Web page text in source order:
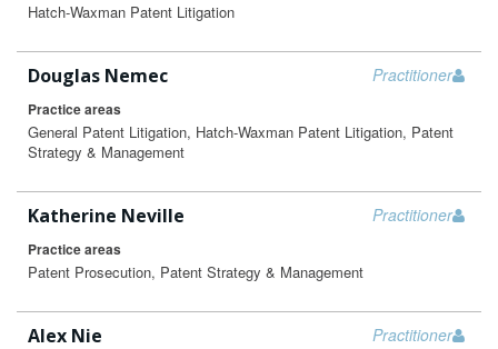
Hatch-Waxman Patent Litigation
Practitioner
Douglas Nemec
Practice areas
General Patent Litigation, Hatch-Waxman Patent Litigation, Patent
Strategy & Management
Practitioner
Katherine Neville
Practice areas
Patent Prosecution, Patent Strategy & Management
Practitioner
Alex Nie